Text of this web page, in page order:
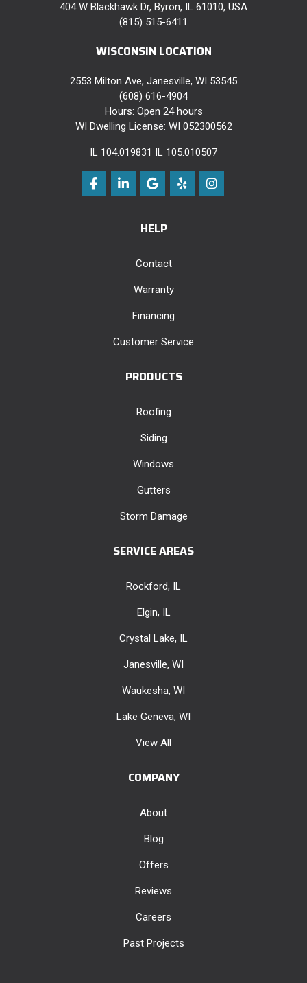
404 W Blackhawk Dr, Byron, IL 61010, USA
(815) 515-6411
WISCONSIN LOCATION
2553 Milton Ave, Janesville, WI 53545
(608) 616-4904
Hours: Open 24 hours
WI Dwelling License: WI 052300562
IL 104.019831 IL 105.010507
Like us on Facebook
Follow us on LinkedIn
Review us on Google
Follow us on Yelp
View Us On
HELP
Contact
Warranty
Financing
Customer Service
PRODUCTS
Roofing
Siding
Windows
Gutters
Storm Damage
SERVICE AREAS
Rockford, IL
Elgin, IL
Crystal Lake, IL
Janesville, WI
Waukesha, WI
Lake Geneva, WI
View All
COMPANY
About
Blog
Offers
Reviews
Careers
Past Projects